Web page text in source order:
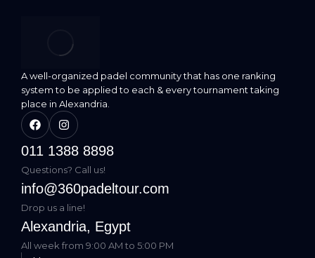
A well-organized padel community that has one ranking
system to be applied to each & every tournament taking
place in Alexandria.
011 1388 8898
Questions? Call us!
info@360padeltour.com
Drop us a line!
Alexandria, Egypt
All week from 9:00 AM to 5:00 PM